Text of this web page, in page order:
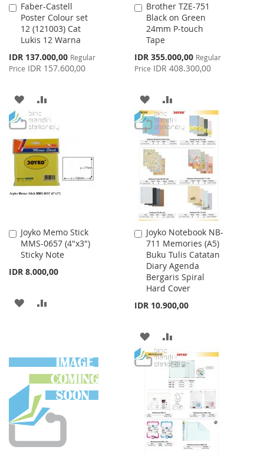
Faber-Castell
Poster Colour set
12 (121003) Cat
Lukis 12 Warna
Special
Price
IDR 137.000,00 Regular
Price IDR 157.600,00
Add
to
Cart
ADD
TO
WISH
LIST
TO
COMPARE
Brother TZE-751
Black on Green
24mm P-touch
Tape
Special
Price
IDR 355.000,00 Regular
Price IDR 408.300,00
Add
to
Cart
ADD
TO
WISH
LIST
TO
COMPARE
Joyko Memo Stick
MMS-0657 (4"x3")
Sticky Note
IDR 8.000,00
Add
to
Cart
ADD
Joyko Notebook NB-
711 Memories (A5)
Buku Tulis Catatan
Diary Agenda
Bergaris Spiral
Hard Cover
IDR 10.900,00
Add
to
Cart
ADD
TO
WISH
LIST
TO
COMPARE